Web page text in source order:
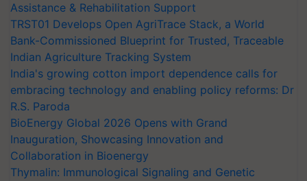
Assistance & Rehabilitation Support
TRST01 Develops Open AgriTrace Stack, a World
Bank-Commissioned Blueprint for Trusted, Traceable
Indian Agriculture Tracking System
India's growing cotton import dependence calls for
embracing technology and enabling policy reforms: Dr
R.S. Paroda
BioEnergy Global 2026 Opens with Grand
Inauguration, Showcasing Innovation and
Collaboration in Bioenergy
Thymalin: Immunological Signaling and Genetic